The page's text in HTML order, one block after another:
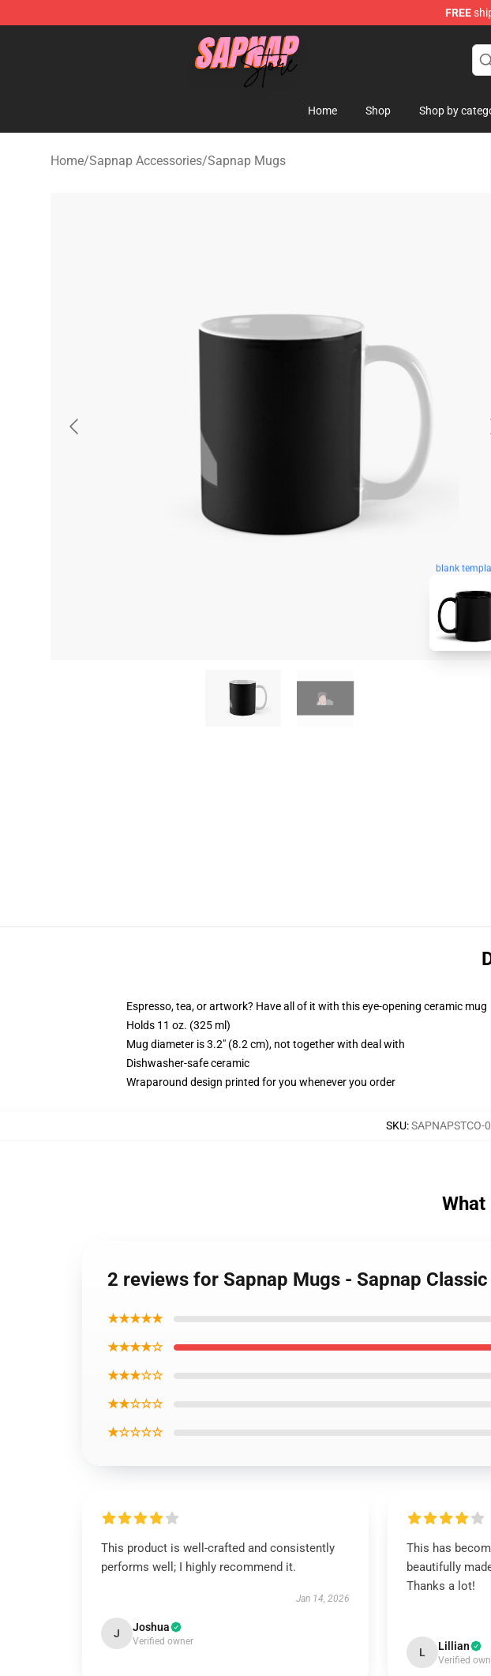
FREE
Sapnap Store - Official Sapnap Merchandise Shop
Home Shop Shop by
Home/Sapnap Accessories/Sapnap Mugs
blank
Espresso, tea, or artwork? Have all of it with this eye-opening ceramic mug
Holds 11 oz. (325 ml)
Mug diameter is 3.2" (8.2 cm), not together with deal with
Dishwasher-safe ceramic
Wraparound design printed for you whenever you order
SKU:SAPNAPSTCO-
What
2 reviews for Sapnap Mugs - Sapnap
★★★★★
★★★★☆
★★★☆☆
★★☆☆☆
★☆☆☆☆
This product is well-crafted and consistently
performs well; I highly recommend it.
Jan 14, 2026
J Joshua
Verified owner
This has
beautifully
Thanks a lot!
L Lillian
Verified